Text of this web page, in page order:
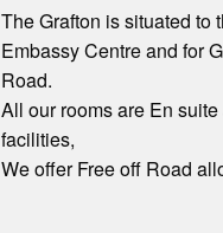
The Grafton is situated to
Embassy Centre and for
Road.
All our rooms are En
facilities,
We offer Free off Road